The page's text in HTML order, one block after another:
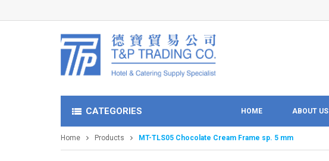
CATEGORIES HOME ABOUT US
Home Products MT-TLS05 Chocolate Cream Frame sp. 5 mm